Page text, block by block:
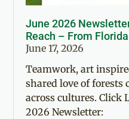
June 2026
Reach – From
June 17, 2026
Teamwork, art
shared love of forests
across cultures. Click
2026 Newsletter: